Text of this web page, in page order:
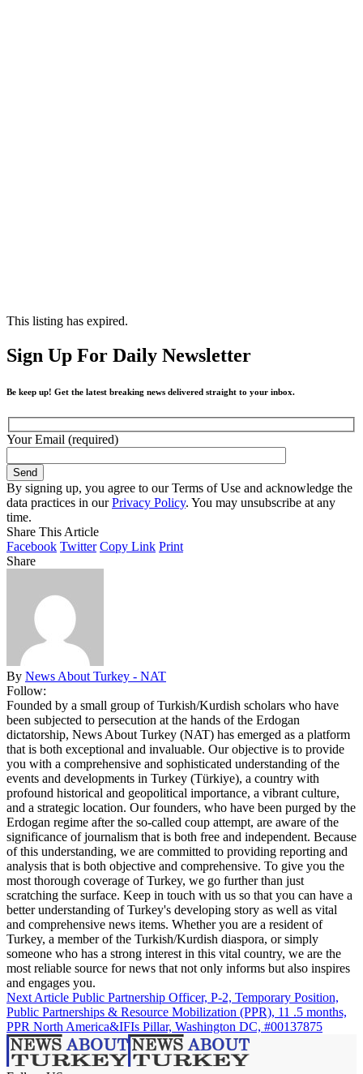
This listing has expired.
Sign Up For Daily Newsletter
Be keep up! Get the latest breaking news delivered straight to your inbox.
Your Email (required)
By signing up, you agree to our Terms of Use and acknowledge the
data practices in ourPrivacy Policy. You may unsubscribe at any
time.
Share This Article
Facebook Twitter Copy Link Print
Share
By News About Turkey - NAT
Follow:
Founded by a small group of Turkish/Kurdish scholars who have
been subjected to persecution at the hands of the Erdogan
dictatorship, News About Turkey (NAT) has emerged as a platform
that is both exceptional and invaluable. Our objective is to provide
you with a comprehensive and sophisticated understanding of the
events and developments in Turkey (Türkiye), a country with
profound historical and geopolitical importance, a vibrant culture,
and a strategic location. Our founders, who have been purged by the
Erdogan regime after the so-called coup attempt, are aware of the
significance of journalism that is both free and independent. Because
of this understanding, we are committed to providing reporting and
analysis that is both objective and comprehensive. To give you the
most thorough coverage of Turkey, we go further than just
scratching the surface. Keep in touch with us so that you can have a
better understanding of Turkey's developing story as well as vital
and comprehensive news items. Whether you are a resident of
Turkey, a member of the Turkish/Kurdish diaspora, or simply
someone who has a strong interest in this vital country, we are the
most reliable source for news that not only informs but also inspires
and engages you.
Next Article Public Partnership Officer, P-2, Temporary Position,
Public Partnerships & Resource Mobilization (PPR), 11 .5 months,
PPR North America&IFIs Pillar, Washington DC, #00137875